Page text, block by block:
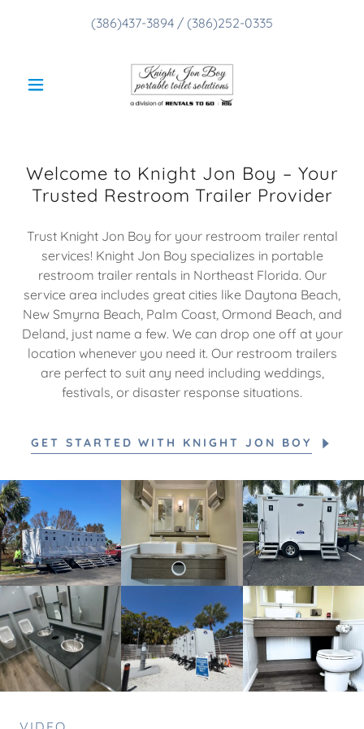
(386)437-3894 / (386)252-0335
Welcome to Knight Jon Boy – Your
Trusted Restroom Trailer Provider
Trust Knight Jon Boy for your restroom trailer rental
services! Knight Jon Boy specializes in portable
restroom trailer rentals in Northeast Florida. Our
service area includes great cities like Daytona Beach,
New Smyrna Beach, Palm Coast, Ormond Beach, and
Deland, just name a few. We can drop one off at your
location whenever you need it. Our restroom trailers
are perfect to suit any need including weddings,
festivals, or disaster response situations.
GET STARTED WITH KNIGHT JON BOY